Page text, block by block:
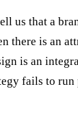
us that a
there is an
is an
fails to